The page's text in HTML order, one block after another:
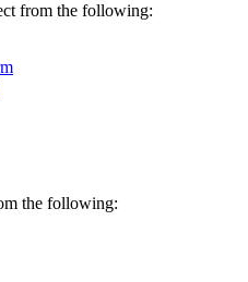
from the following:
the following: